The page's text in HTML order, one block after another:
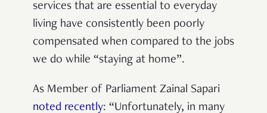
services that are essential to everyday
living have consistently been poorly
compensated when compared to the jobs
we do while “staying at home”.
As Member of Parliament Zainal Sapari
noted recently: “Unfortunately, in many